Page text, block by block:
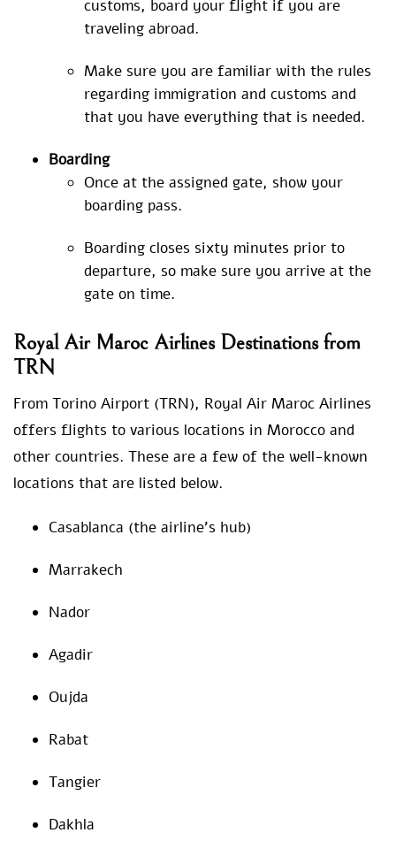
customs, board your flight if you are
traveling abroad.
Make sure you are familiar with the rules
regarding immigration and customs and
that you have everything that is needed.
Boarding
Once at the assigned gate, show your
boarding pass.
Boarding closes sixty minutes prior to
departure, so make sure you arrive at the
gate on time.
Royal Air Maroc Airlines Destinations from
TRN
From Torino Airport (TRN), Royal Air Maroc Airlines
offers flights to various locations in Morocco and
other countries. These are a few of the well-known
locations that are listed below.
Casablanca (the airline’s hub)
Marrakech
Nador
Agadir
Oujda
Rabat
Tangier
Dakhla